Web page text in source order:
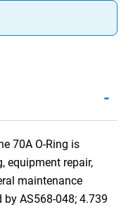
-
70A O-Ring is
equipment repair,
maintenance
AS568-048; 4.739